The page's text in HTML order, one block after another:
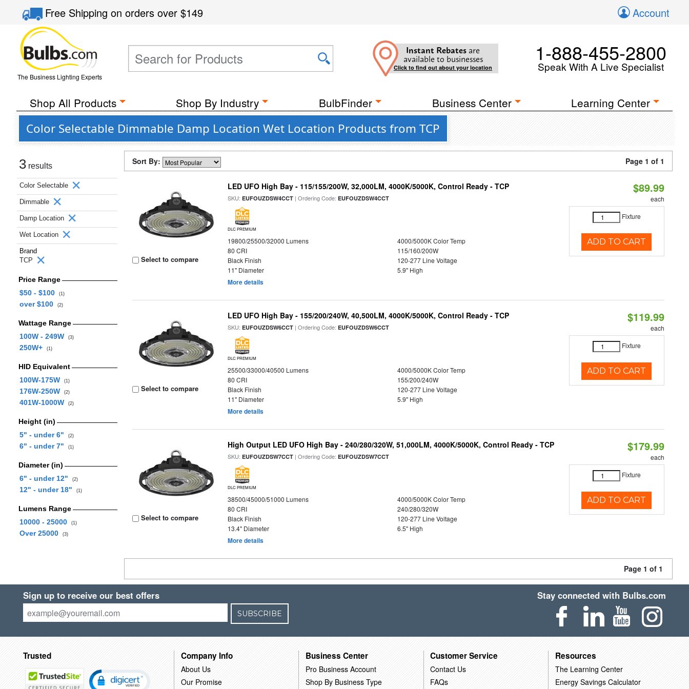
Free Shippingon orders over$149 Account
The Business Lighting Experts
Instant Rebates are
available to businesses
Click to find out about your location
1-888-455-2800
Speak With A Live Specialist
Shop All Products Shop By Industry BulbFinder Business Center Learning Center
Color Selectable Dimmable Damp Location Wet Location Products from TCP
3 results
Color Selectable
Dimmable
Damp Location
Wet Location
Brand
TCP
Price Range
$50 - $100
(1)
over $100 (2)
Wattage Range
100W - 249W
(3)
250W+ (1)
HID Equivalent
100W-175W
(1)
176W-250W (2)
401W-1000W (2)
Height (in)
5" - under 6"
(2)
6" - under 7" (1)
Diameter (in)
6" - under 12"
(2)
12" - under 18" (1)
Lumens Range
10000 - 25000
(1)
Over 25000 (3)
Sort By: Page 1 of 1
Select to compare
LED UFO High Bay - 115/155/200W, 32,000LM, 4000K/5000K, Control Ready - TCP
SKU:EUFOUZDSW4CCT | Ordering Code:EUFOUZDSW4CCT
DLC PREMIUM
19800/25500/32000 Lumens
4000/5000K Color Temp
80 CRI
115/160/200W
Black Finish
120-277 Line Voltage
11" Diameter
5.9" High
More details
$89.99
each
Fixture
ADD TO CART
Select to compare
LED UFO High Bay - 155/200/240W, 40,500LM, 4000K/5000K, Control Ready - TCP
SKU:EUFOUZDSW6CCT | Ordering Code:EUFOUZDSW6CCT
DLC PREMIUM
25500/33000/40500 Lumens
4000/5000K Color Temp
80 CRI
155/200/240W
Black Finish
120-277 Line Voltage
11" Diameter
5.9" High
More details
$119.99
each
Fixture
ADD TO CART
Select to compare
High Output LED UFO High Bay - 240/280/320W, 51,000LM, 4000K/5000K, Control Ready - TCP
SKU:EUFOUZDSW7CCT | Ordering Code:EUFOUZDSW7CCT
DLC PREMIUM
38500/45000/51000 Lumens
4000/5000K Color Temp
80 CRI
240/280/320W
Black Finish
120-277 Line Voltage
13.4" Diameter
6.5" High
More details
$179.99
each
Fixture
ADD TO CART
Page 1 of 1
Sign up to receive our best offers
SUBSCRIBE
Stay connected with Bulbs.com
Trusted Company Info
About Us
Our Promise
Business Center
Pro Business Account
Shop By Business Type
Customer Service
Contact Us
FAQs
Resources
The Learning Center
Energy Savings Calculator